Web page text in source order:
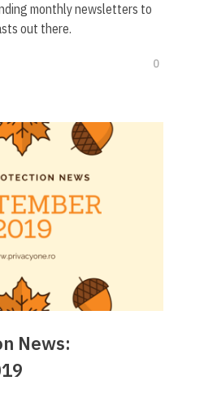
monthly newsletters to
out there.
0
News: